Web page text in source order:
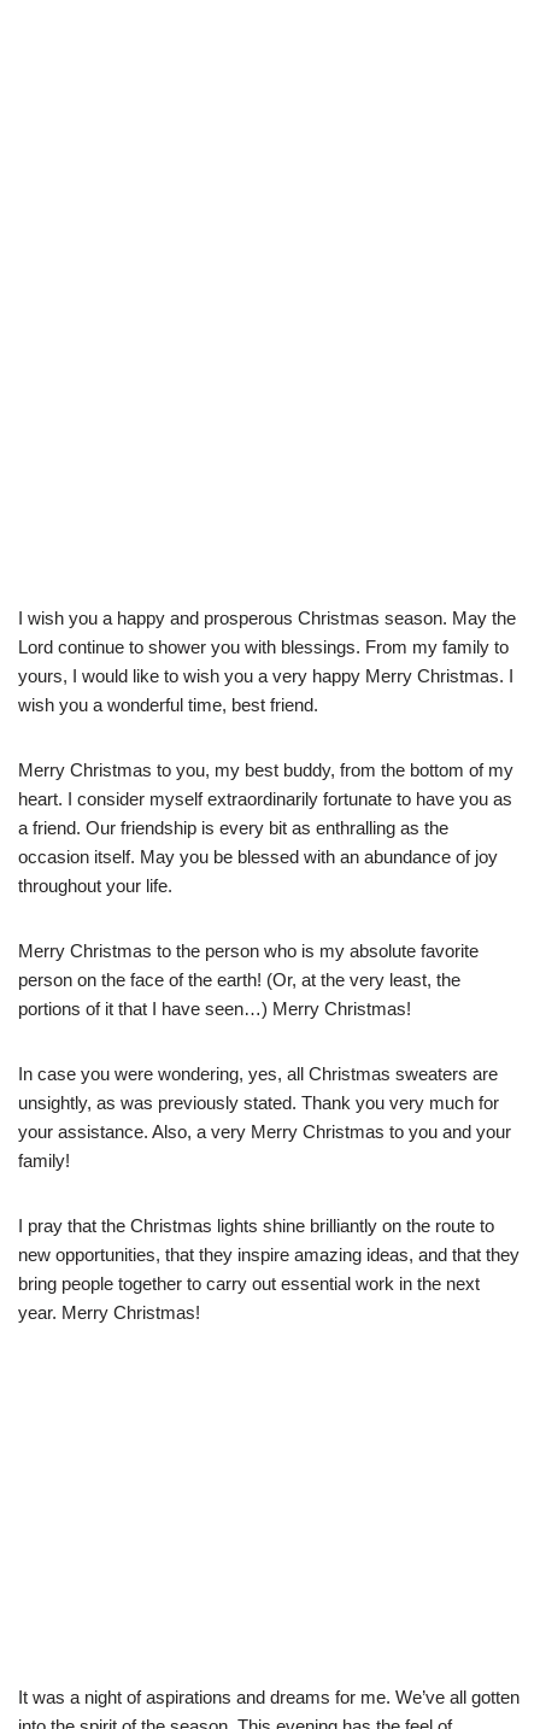
I wish you a happy and prosperous Christmas season. May the
Lord continue to shower you with blessings. From my family to
yours, I would like to wish you a very happy Merry Christmas. I
wish you a wonderful time, best friend.
Merry Christmas to you, my best buddy, from the bottom of my
heart. I consider myself extraordinarily fortunate to have you as
a friend. Our friendship is every bit as enthralling as the
occasion itself. May you be blessed with an abundance of joy
throughout your life.
Merry Christmas to the person who is my absolute favorite
person on the face of the earth! (Or, at the very least, the
portions of it that I have seen…) Merry Christmas!
In case you were wondering, yes, all Christmas sweaters are
unsightly, as was previously stated. Thank you very much for
your assistance. Also, a very Merry Christmas to you and your
family!
I pray that the Christmas lights shine brilliantly on the route to
new opportunities, that they inspire amazing ideas, and that they
bring people together to carry out essential work in the next
year. Merry Christmas!
It was a night of aspirations and dreams for me. We’ve all gotten